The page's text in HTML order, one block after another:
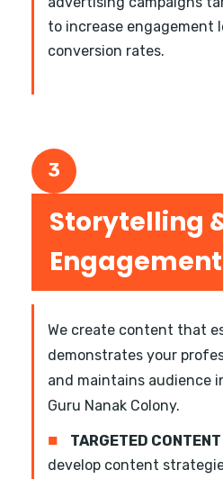
to increase engagement
conversion rates.
3
Storytelling
Engagement
We create content that
demonstrates your
and maintains audience
Guru Nanak Colony.
■ TARGETED
develop content